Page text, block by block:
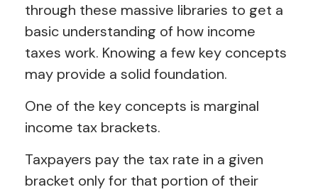
through these massive libraries to get a
basic understanding of how income
taxes work. Knowing a few key concepts
may provide a solid foundation.
One of the key concepts is marginal
income tax brackets.
Taxpayers pay the tax rate in a given
bracket only for that portion of their